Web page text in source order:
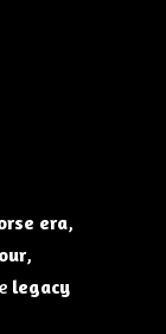
era,
,
legacy